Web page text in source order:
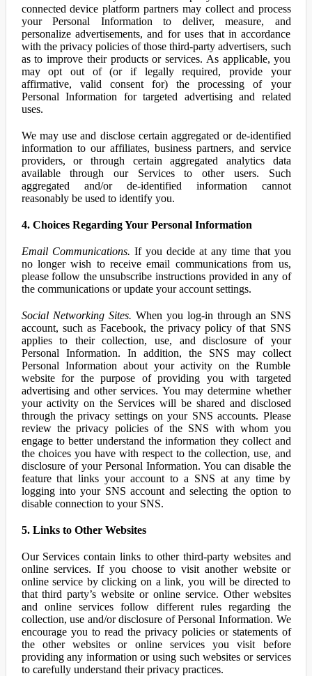
connected device platform partners may collect and process
your Personal Information to deliver, measure, and
personalize advertisements, and for uses that in accordance
with the privacy policies of those third-party advertisers, such
as to improve their products or services. As applicable, you
may opt out of (or if legally required, provide your
affirmative, valid consent for) the processing of your
Personal Information for targeted advertising and related
uses.
We may use and disclose certain aggregated or de-identified
information to our affiliates, business partners, and service
providers, or through certain aggregated analytics data
available through our Services to other users. Such
aggregated and/or de-identified information cannot
reasonably be used to identify you.
4. Choices Regarding Your Personal Information
Email Communications. If you decide at any time that you
no longer wish to receive email communications from us,
please follow the unsubscribe instructions provided in any of
the communications or update your account settings.
Social Networking Sites. When you log-in through an SNS
account, such as Facebook, the privacy policy of that SNS
applies to their collection, use, and disclosure of your
Personal Information. In addition, the SNS may collect
Personal Information about your activity on the Rumble
website for the purpose of providing you with targeted
advertising and other services. You may determine whether
your activity on the Services will be shared and disclosed
through the privacy settings on your SNS accounts. Please
review the privacy policies of the SNS with whom you
engage to better understand the information they collect and
the choices you have with respect to the collection, use, and
disclosure of your Personal Information. You can disable the
feature that links your account to a SNS at any time by
logging into your SNS account and selecting the option to
disable connection to your SNS.
5. Links to Other Websites
Our Services contain links to other third-party websites and
online services. If you choose to visit another website or
online service by clicking on a link, you will be directed to
that third party’s website or online service. Other websites
and online services follow different rules regarding the
collection, use and/or disclosure of Personal Information. We
encourage you to read the privacy policies or statements of
the other websites or online services you visit before
providing any information or using such websites or services
to carefully understand their privacy practices.